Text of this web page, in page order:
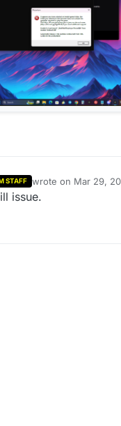
STAFF wrote on Mar 29,
last edited by
issue.